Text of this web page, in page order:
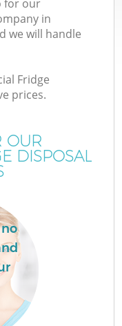
for our
in
we will handle
Fridge
prices.
OUR
DISPOSAL